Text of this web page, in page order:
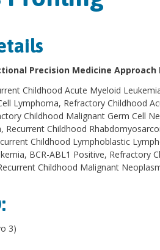
Precision Medicine
Childhood Acute Myeloid
Lymphoma, Refractory Childhood
Childhood Malignant Germ Cell
Recurrent Childhood
Childhood Lymphoblastic
BCR-ABL1 Positive, Refractory
Childhood Malignant
3)